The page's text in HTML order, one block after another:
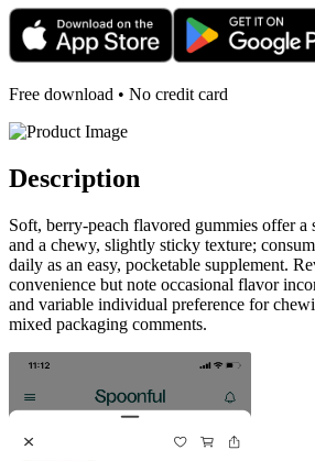
Free download • No credit card
Description
Soft, berry-peach flavored gummies offer a
and a chewy, slightly sticky texture;
daily as an easy, pocketable supplement.
convenience but note occasional flavor
and variable individual preference for
mixed packaging comments.